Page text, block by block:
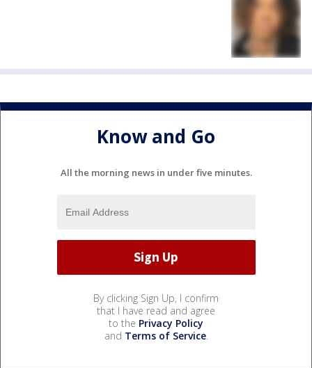
Know and Go
All the morning news in under five minutes.
By clicking Sign Up, I confirm
that I have read and agree
to the Privacy Policy
and Terms of Service.